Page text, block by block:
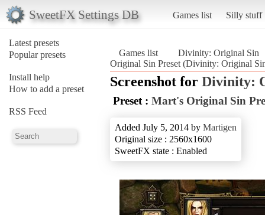
SweetFX Settings DB Games list Silly stuff
Latest presets
Popular presets
Install help
How to add a preset
RSS Feed
Games list
Divinity: Original Sin
Original Sin Preset (Divinity: Original
Screenshot for Divinity:
Preset : Mart's Original Sin
Added July 5, 2014 by Martigen
Original size : 2560x1600
SweetFX state : Enabled